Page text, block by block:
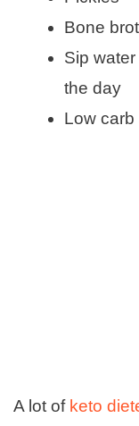
Bone
Sip
the day
Low carb
A lot of keto